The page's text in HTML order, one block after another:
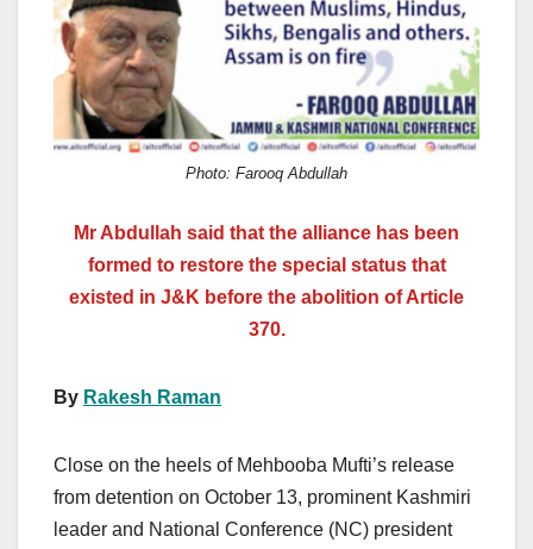
b
o
o
k
d
o
n
Photo: Farooq Abdullah
Mr Abdullah said that the alliance has been
formed to restore the special status that
existed in J&K before the abolition of Article
370.
By Rakesh Raman
Close on the heels of Mehbooba Mufti’s release
from detention on October 13, prominent Kashmiri
leader and National Conference (NC) president